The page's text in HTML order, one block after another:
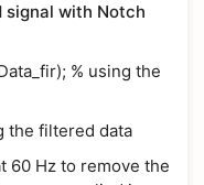
with Notch
% using the
the filtered data
60 Hz to remove the